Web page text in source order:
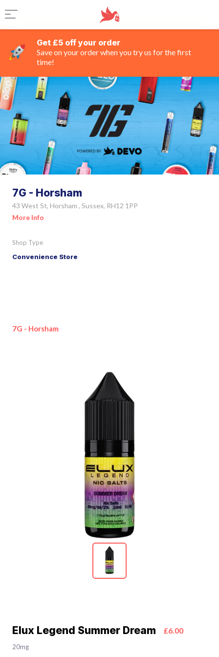
Get £5 off your order
Save on your order when you try us for the first
time!
7G - Horsham
43 West St, Horsham , Sussex, RH12 1PP
More Info
Shop Type
Convenience Store
7G - Horsham
Elux Legend Summer Dream £6.00
20mg